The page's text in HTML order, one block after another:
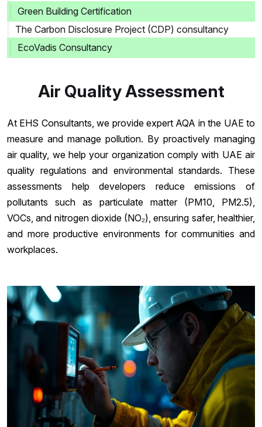
Green Building Certification
The Carbon Disclosure Project (CDP) consultancy
EcoVadis Consultancy
Air Quality Assessment
At EHS Consultants, we provide expert AQA in the UAE to
measure and manage pollution. By proactively managing
air quality, we help your organization comply with UAE air
quality regulations and environmental standards. These
assessments help developers reduce emissions of
pollutants such as particulate matter (PM10, PM2.5),
VOCs, and nitrogen dioxide (NO₂), ensuring safer, healthier,
and more productive environments for communities and
workplaces.